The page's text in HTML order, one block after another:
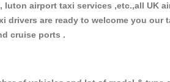
airport taxi services ,etc.,all UK
are ready to welcome you our
cruise ports .